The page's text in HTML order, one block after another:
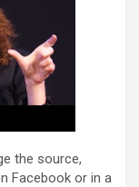
the source,
Facebook or in a